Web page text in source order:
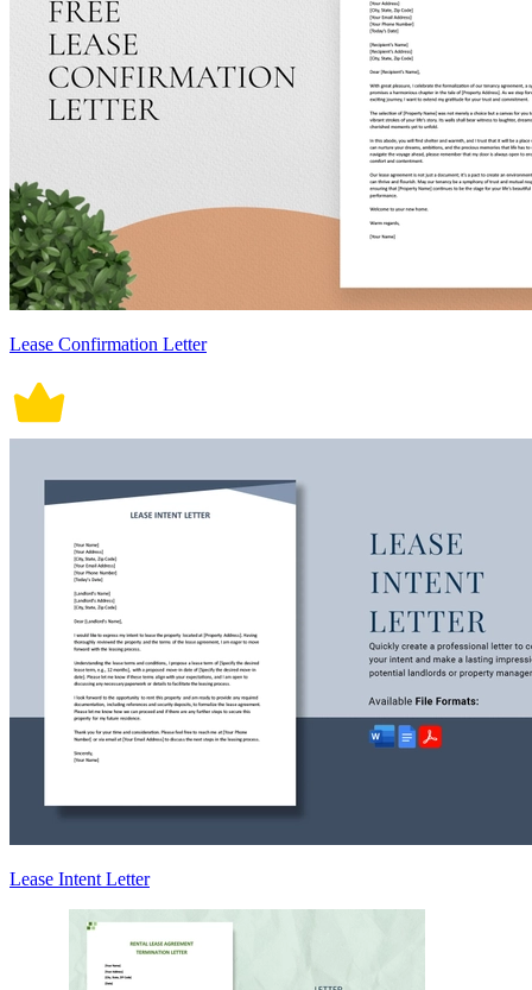
Lease Confirmation Letter
Lease Intent Letter